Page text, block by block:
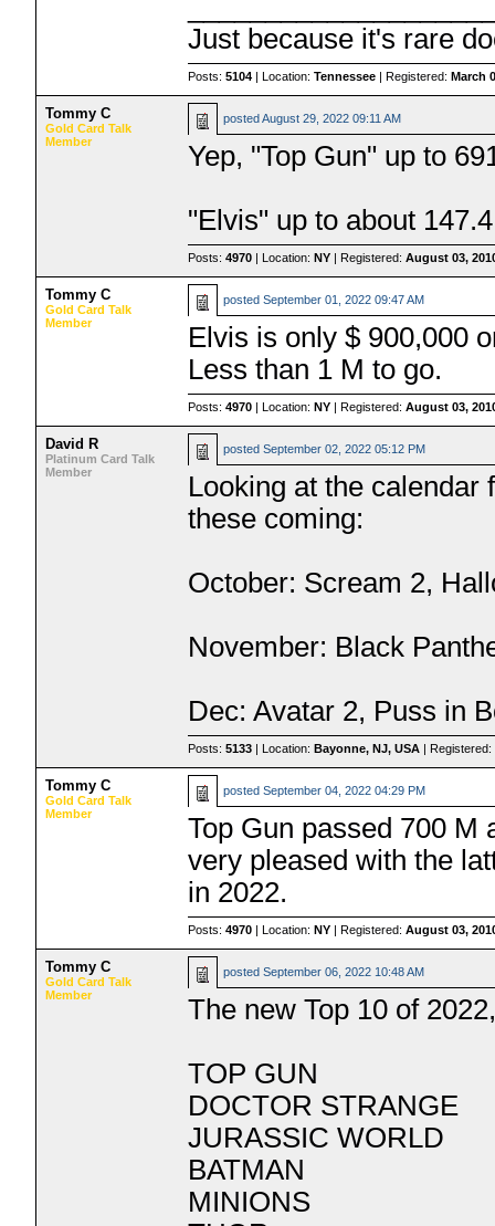
Just because it's rare
Posts:5104 | Location:Tennessee | Registered:March
Tommy C
Gold Card Talk
Member
postedAugust 29, 2022 09:11 AM
Yep, "Top Gun" up to
"Elvis" up to about
Posts:4970 | Location:NY | Registered:August 03,
Tommy C
Gold Card Talk
Member
postedSeptember 01, 2022 09:47 AM
Elvis is only $ 900,000
Less than 1 M to go.
Posts:4970 | Location:NY | Registered:August 03,
David R
Platinum Card Talk
Member
postedSeptember 02, 2022 05:12 PM
Looking at the calendar
these coming:
October: Scream 2,
November: Black
Dec: Avatar 2, Puss in
Posts:5133 | Location:Bayonne, NJ, USA | Registered:
Tommy C
Gold Card Talk
Member
postedSeptember 04, 2022 04:29 PM
Top Gun passed 700 M
very pleased with the
in 2022.
Posts:4970 | Location:NY | Registered:August 03,
Tommy C
Gold Card Talk
Member
postedSeptember 06, 2022 10:48 AM
The new Top 10 of
TOP GUN
DOCTOR STRANGE
JURASSIC WORLD
BATMAN
MINIONS